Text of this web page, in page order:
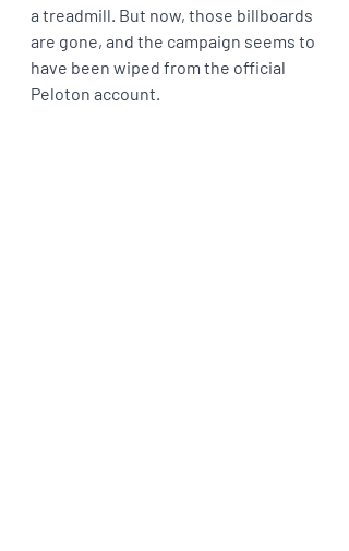
a treadmill. But now, those billboards
are gone, and the campaign seems to
have been wiped from the official
Peloton account.